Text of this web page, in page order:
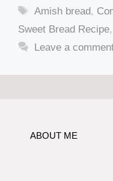
Tags
Amish bread,
Sweet Bread Recipe,
Leave a
ABOUT ME